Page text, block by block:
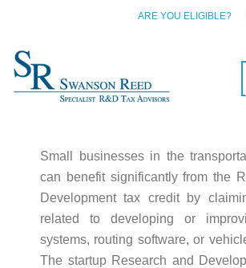
ARE YOU ELIGIBLE?
Small businesses in the
can benefit significantly from the
Development tax credit by
related to developing or
systems, routing software, or
The startup Research and